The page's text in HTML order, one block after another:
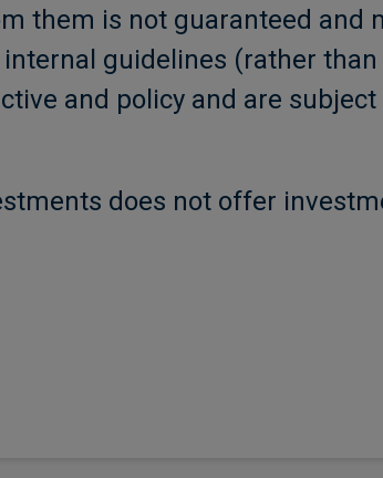
them is not guaranteed and
guidelines (rather
and policy and are
does not offer